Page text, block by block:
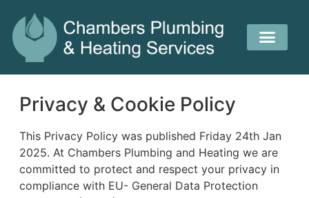
Privacy & Cookie Policy
This Privacy Policy was published Friday 24th Jan
2025. At Chambers Plumbing and Heating we are
committed to protect and respect your privacy in
compliance with EU- General Data Protection